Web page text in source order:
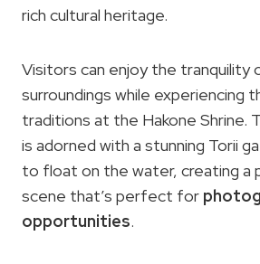
rich cultural heritage.
Visitors can enjoy the tranquility
surroundings while experiencing
traditions at the Hakone Shrine.
is adorned with a stunning Torii
to float on the water, creating a
scene that’s perfect for
opportunities.